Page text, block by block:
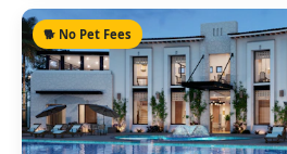
🐕 No Pet Fees